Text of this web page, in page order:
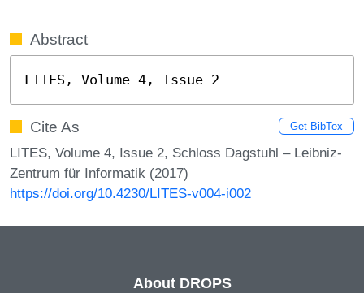
Abstract
LITES, Volume 4, Issue 2
Cite As Get BibTex
LITES, Volume 4, Issue 2, Schloss Dagstuhl – Leibniz-
Zentrum für Informatik (2017)
https://doi.org/10.4230/LITES-v004-i002
About DROPS